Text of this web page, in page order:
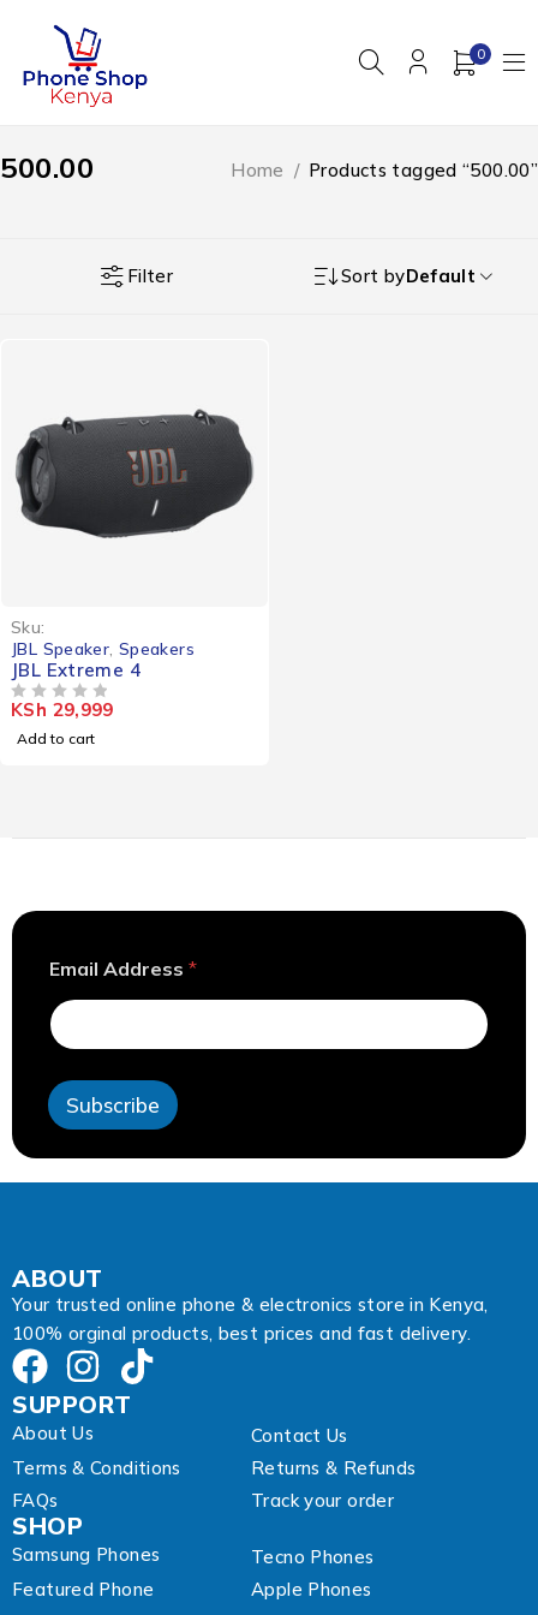
0
500.00 Home / Products tagged “500.00”
Filter Sort byDefault
Sku:
JBL Speaker Speakers
JBL Extreme 4
KSh 29,999
Add to cart
*
m
a
l
Email Address *
Subscribe
ABOUT
Your trusted online phone & electronics store in Kenya,
100% orginal products, best prices and fast delivery.
SUPPORT
About Us
Contact Us
Terms & Conditions
Returns & Refunds
FAQs
Track your order
SHOP
Samsung Phones
Tecno Phones
Featured Phone
Apple Phones